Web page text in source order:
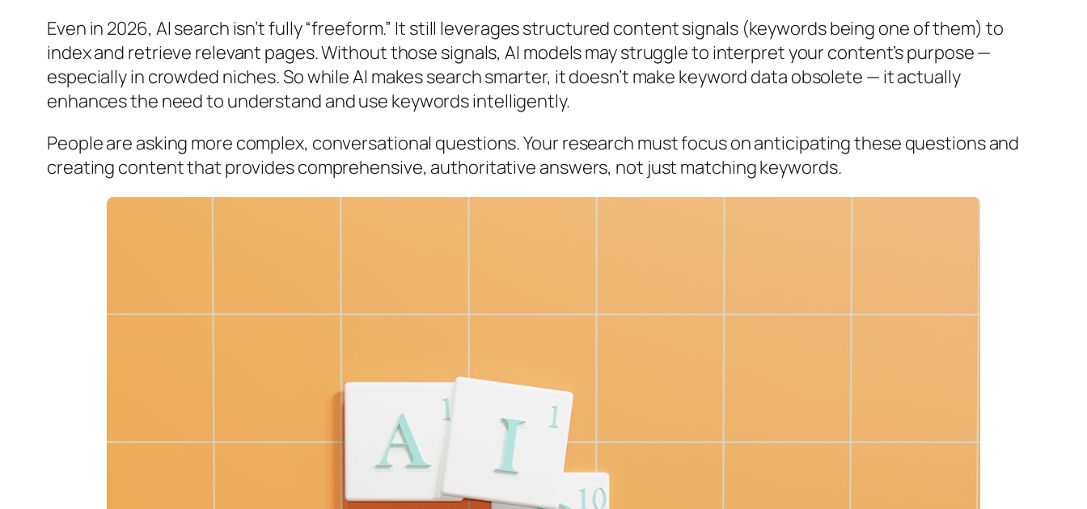
Even in 2026, AI search isn’t fully “freeform.” It still leverages structured content signals (keywords being one of them) to
index and retrieve relevant pages. Without those signals, AI models may struggle to interpret your content’s purpose —
especially in crowded niches. So while AI makes search smarter, it doesn’t make keyword data obsolete — it actually
enhances the need to understand and use keywords intelligently.
People are asking more complex, conversational questions. Your research must focus on anticipating these questions and
creating content that provides comprehensive, authoritative answers, not just matching keywords.